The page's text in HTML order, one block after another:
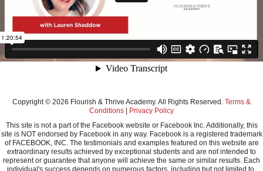
Copyright © 2026 Flourish & Thrive Academy. All Rights Reserved. Terms &
Conditions
Privacy Policy
This site is not a part of the Facebook website or Facebook Inc. Additionally, this
site is NOT endorsed by Facebook in any way. Facebook is a registered trademark
of FACEBOOK, INC. The testimonials and examples featured on this website are
extraordinary results achieved by exceptional students and are not intended to
represent or guarantee that anyone will achieve the same or similar results. Each
individual's success depends on numerous factors, including but not limited to,